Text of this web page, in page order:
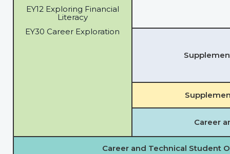
EY12 Exploring Financial
Literacy
EY30 Career Exploration
Career
Career and Technical Student